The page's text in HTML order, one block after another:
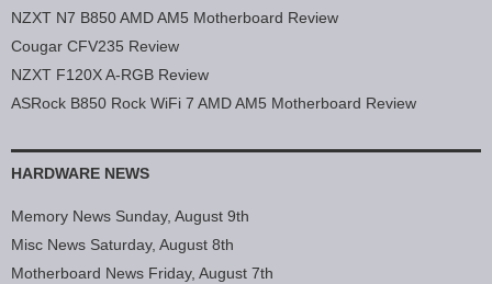
NZXT N7 B850 AMD AM5 Motherboard Review
Cougar CFV235 Review
NZXT F120X A-RGB Review
ASRock B850 Rock WiFi 7 AMD AM5 Motherboard Review
HARDWARE NEWS
Memory News Sunday, August 9th
Misc News Saturday, August 8th
Motherboard News Friday, August 7th